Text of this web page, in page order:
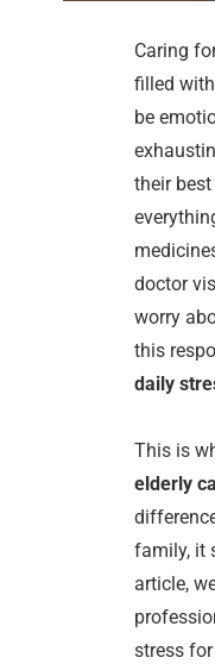
Caring
filled
be
their
doctor
worry
this
daily
This is
elderly
family, it
article,
stress